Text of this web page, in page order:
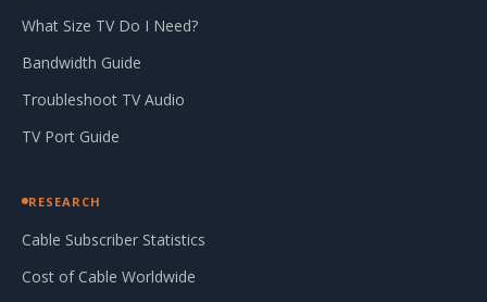
What Size TV Do I Need?
Bandwidth Guide
Troubleshoot TV Audio
TV Port Guide
RESEARCH
Cable Subscriber Statistics
Cost of Cable Worldwide